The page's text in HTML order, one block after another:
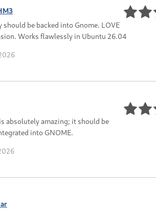
should be backed into Gnome. LOVE
Works flawlessly in Ubuntu 26.04
absolutely amazing; it should be
into GNOME.